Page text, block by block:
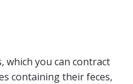
which you can contract
containing their feces,